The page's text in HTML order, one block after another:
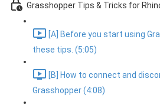
Grasshopper Tips & Tricks for
[A] Before you start using
these tips. (5:05)
[B] How to connect and
Grasshopper (4:08)